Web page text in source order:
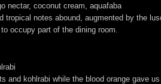
nectar, coconut cream, aquafaba
notes abound, augmented by the
occupy part of the dining room.
kohlrabi while the blood orange gave